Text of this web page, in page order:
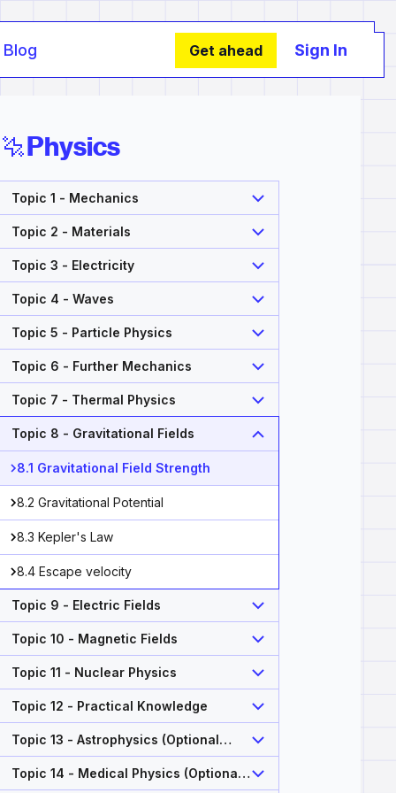
Blog Get ahead Sign In
Physics
Topic 1 - Mechanics
Topic 2 - Materials
Topic 3 - Electricity
Topic 4 - Waves
Topic 5 - Particle Physics
Topic 6 - Further Mechanics
Topic 7 - Thermal Physics
Topic 8 - Gravitational Fields
8.1 Gravitational Field Strength
8.2 Gravitational Potential
8.3 Kepler's Law
8.4 Escape velocity
Topic 9 - Electric Fields
Topic 10 - Magnetic Fields
Topic 11 - Nuclear Physics
Topic 12 - Practical Knowledge
Topic 13 - Astrophysics (Optional
Topic)
Topic 14 - Medical Physics (Optional
Topic)